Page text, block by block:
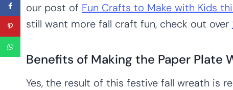
our post of Fun Crafts to Make with Kids
still want more fall craft fun, check out over
Benefits of Making the Paper Plate
Yes, the result of this festive fall wreath is